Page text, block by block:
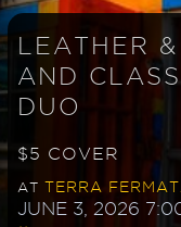
LEATHER
AND
DUO
$5 COVER
AT TERRA
JUNE 3, 2026